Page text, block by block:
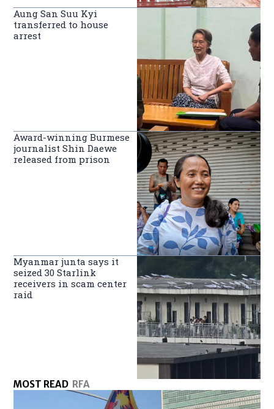
Aung San Suu Kyi
transferred to house
arrest
Award-winning Burmese
journalist Shin Daewe
released from prison
Myanmar junta says it
seized 30 Starlink
receivers in scam center
raid
MOST READ RFA